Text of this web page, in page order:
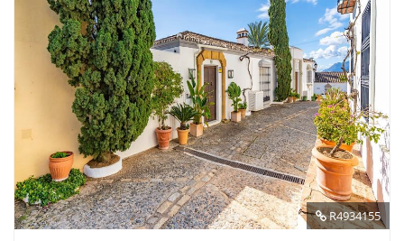
R4934155